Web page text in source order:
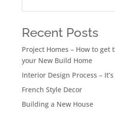
Recent Posts
Project Homes – How to get
your New Build Home
Interior Design Process –
French Style Decor
Building a New House